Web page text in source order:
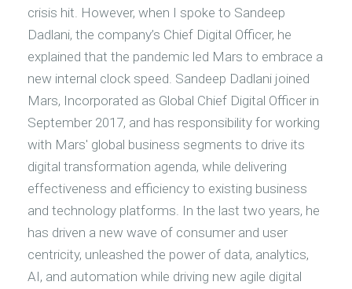
crisis hit. However, when I spoke to Sandeep
Dadlani, the company’s Chief Digital Officer, he
explained that the pandemic led Mars to embrace a
new internal clock speed. Sandeep Dadlani joined
Mars, Incorporated as Global Chief Digital Officer in
September 2017, and has responsibility for working
with Mars' global business segments to drive its
digital transformation agenda, while delivering
effectiveness and efficiency to existing business
and technology platforms. In the last two years, he
has driven a new wave of consumer and user
centricity, unleashed the power of data, analytics,
AI, and automation while driving new agile digital